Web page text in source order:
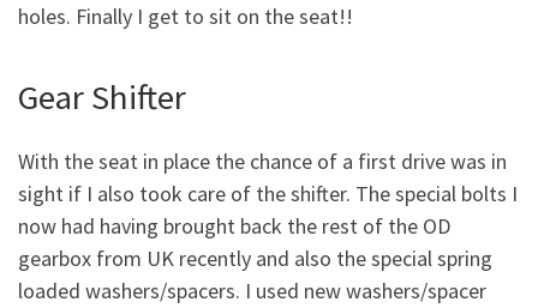
holes. Finally I get to sit on the seat!!
Gear Shifter
With the seat in place the chance of a first drive was in
sight if I also took care of the shifter. The special bolts I
now had having brought back the rest of the OD
gearbox from UK recently and also the special spring
loaded washers/spacers. I used new washers/spacer